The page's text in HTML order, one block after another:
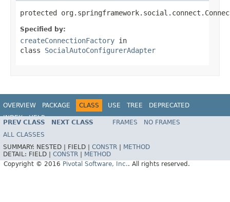
protected
Specified by:
createConnectionFactory in
class SocialAutoConfigurerAdapter
OVERVIEW PACKAGE CLASS USE TREE
DEPRECATED
INDEX
HELP
PREV CLASS NEXT CLASS FRAMES
NO FRAMES
ALL CLASSES
SUMMARY: NESTED | FIELD | CONSTR
METHOD
DETAIL: FIELD | CONSTR
METHOD
Copyright © 2016 Pivotal Software, Inc.. All rights reserved.